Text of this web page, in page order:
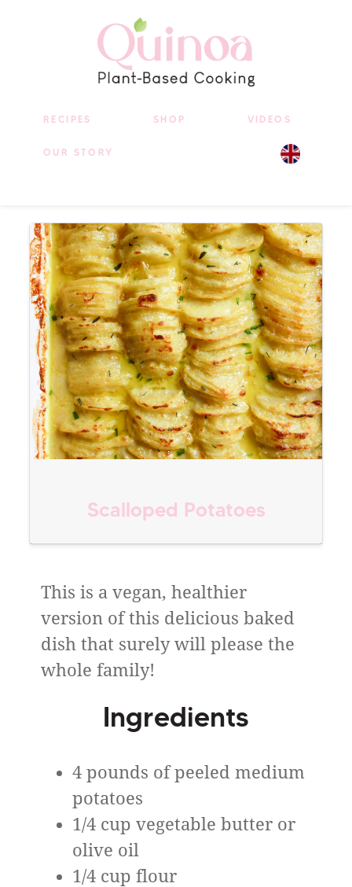
RECIPES SHOP VIDEOS
OUR STORY
Scalloped Potatoes
This is a vegan, healthier
version of this delicious baked
dish that surely will please the
whole family!
Ingredients
4 pounds of peeled medium
potatoes
1/4 cup vegetable butter or
olive oil
1/4 cup flour